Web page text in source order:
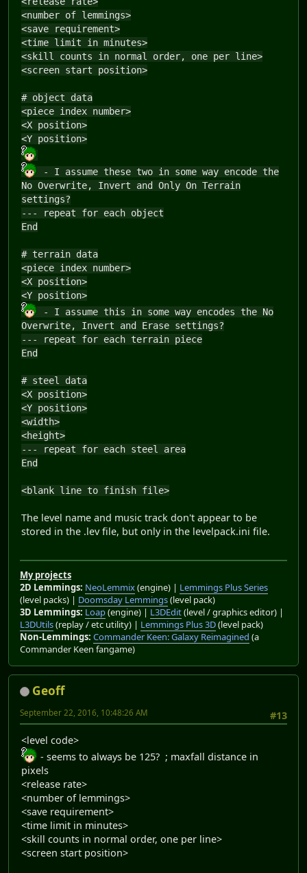
<number of lemmings>
<save requirement>
<time limit in minutes>
<skill counts in normal order, one per line>
<screen start position>
# object data
<piece index number>
<X position>
<Y position>
- I assume these two in some way encode the
No Overwrite, Invert and Only On Terrain
settings?
--- repeat for each object
End
# terrain data
<piece index number>
<X position>
<Y position>
- I assume this in some way encodes the No
Overwrite, Invert and Erase settings?
--- repeat for each terrain piece
End
# steel data
<X position>
<Y position>
<width>
<height>
--- repeat for each steel area
End
<blank line to finish file>
The level name and music track don't appear to be
stored in the .lev file, but only in the levelpack.ini file.
My projects
2D Lemmings: NeoLemmix(engine) | Lemmings Plus Series
(level packs) | Doomsday Lemmings(level pack)
3D Lemmings: Loap(engine) | L3DEdit(level / graphics editor) |
L3DUtils(replay / etc utility) | Lemmings Plus 3D(level pack)
Non-Lemmings: Commander Keen: Galaxy Reimagined (a
Commander Keen fangame)
Geoff
#13
September 22, 2016, 10:48:26 AM
<level code>
- seems to always be 125? ; maxfall distance in
pixels
<release rate>
<number of lemmings>
<save requirement>
<time limit in minutes>
<skill counts in normal order, one per line>
<screen start position>